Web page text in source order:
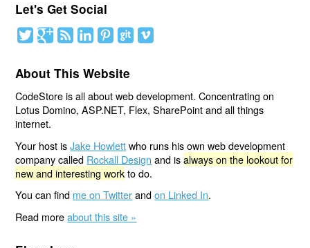
Let's Get Social
About This Website
CodeStore is all about web development. Concentrating on
Lotus Domino, ASP.NET, Flex, SharePoint and all things
internet.
Your host isJake Howlettwho runs his own web development
company called Rockall Design and isalways on the lookout for
new and interesting workto do.
You can find me on Twitterandon Linked In.
Read moreabout this site »